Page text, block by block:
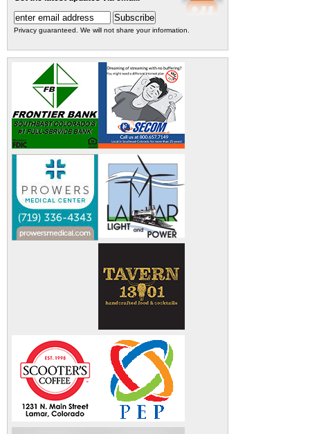
Privacy guaranteed. We will not share your information.